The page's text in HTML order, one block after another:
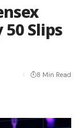
Slips
8 Min Read